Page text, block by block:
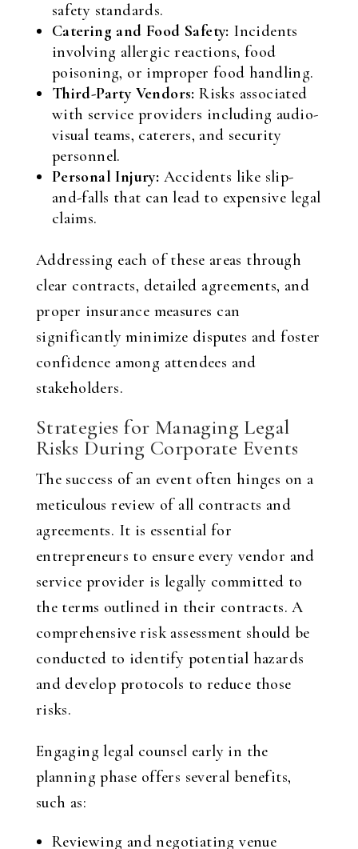
safety standards.
Catering and Food Safety: Incidents
involving allergic reactions, food
poisoning, or improper food handling.
Third-Party Vendors: Risks associated
with service providers including audio-
visual teams, caterers, and security
personnel.
Personal Injury: Accidents like slip-
and-falls that can lead to expensive legal
claims.
Addressing each of these areas through
clear contracts, detailed agreements, and
proper insurance measures can
significantly minimize disputes and foster
confidence among attendees and
stakeholders.
Strategies for Managing Legal
Risks During Corporate Events
The success of an event often hinges on a
meticulous review of all contracts and
agreements. It is essential for
entrepreneurs to ensure every vendor and
service provider is legally committed to
the terms outlined in their contracts. A
comprehensive risk assessment should be
conducted to identify potential hazards
and develop protocols to reduce those
risks.
Engaging legal counsel early in the
planning phase offers several benefits,
such as:
Reviewing and negotiating venue